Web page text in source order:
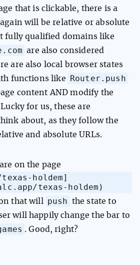
that is clickable, there is a
will be relative or absolute
fully qualified domains like
are also considered
are also local browser states
functions like
Router.push
content AND modify the
for us, these are
about, as they follow the
and absolute URLs.
on the page
holdem]
texas-holdem)
that will push the state to
will happily change the bar to
. Good, right?